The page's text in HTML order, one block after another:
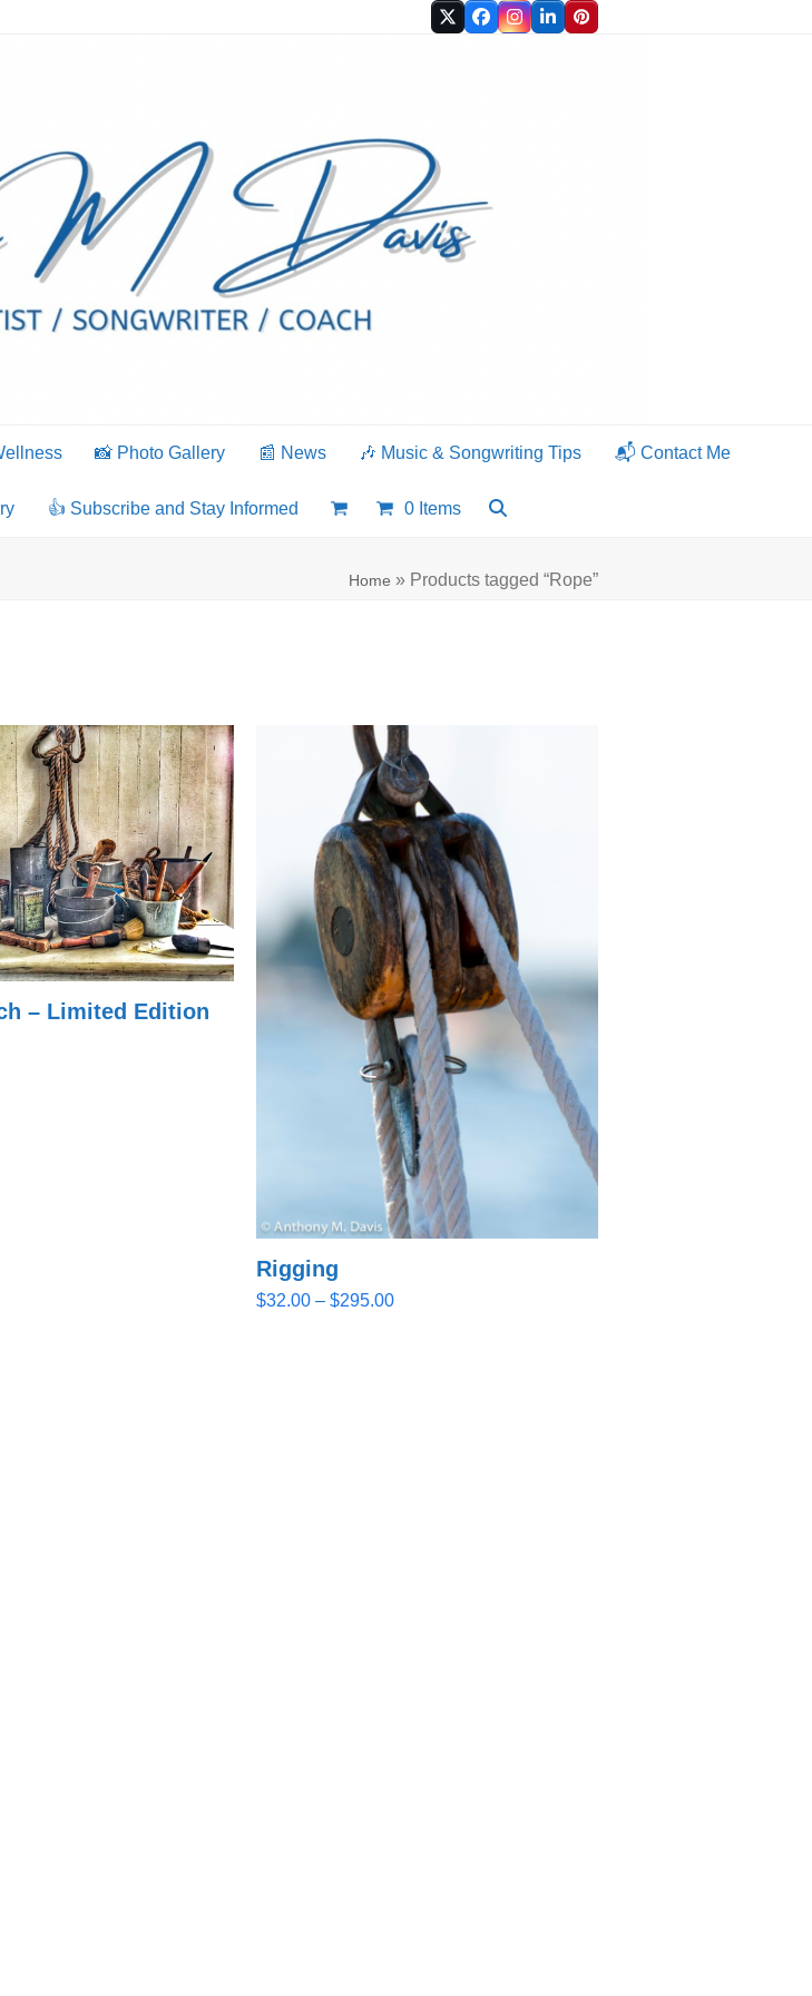
TwitterFacebook
Instagram
LinkedInPinterest
📸 Photo Gallery 📰 News 🎶 Music & Songwriting Tips 📬 Contact Me
👍 Subscribe and Stay Informed 0 Items
Home » Products tagged “Rope”
– Limited Edition
Rigging
$32.00 – $295.00Price